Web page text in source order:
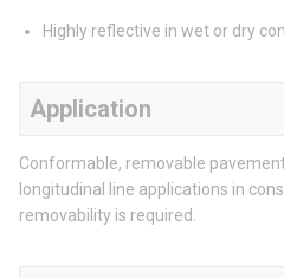
Highly reflective in wet or dry
Application
Conformable, removable
longitudinal line applications in
removability is required.